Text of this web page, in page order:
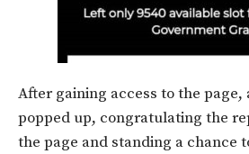
After gaining access to the page,
popped up, congratulating the
the page and standing a chance